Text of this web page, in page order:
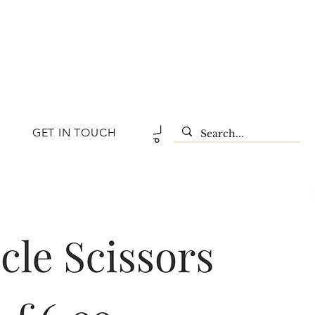
GET IN TOUCH